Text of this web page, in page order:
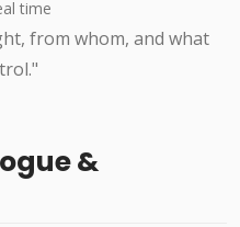
time
from whom, and what
&